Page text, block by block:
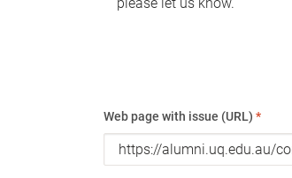
Web page with issue (URL) *